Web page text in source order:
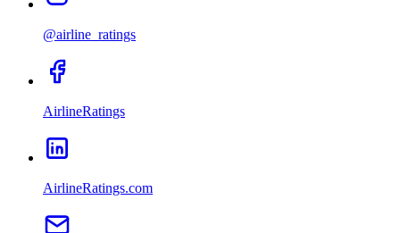
@airline_ratings
AirlineRatings
AirlineRatings.com